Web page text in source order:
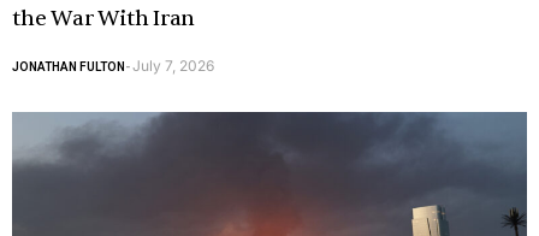
the War With Iran
JONATHAN FULTON -July 7, 2026